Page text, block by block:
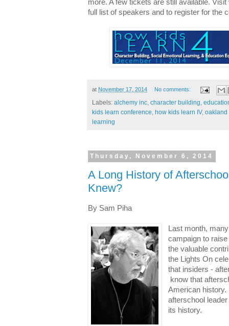
more. A few tickets are still available. Visit
full list of speakers and to register for the
at November 17, 2014 No comments:
Labels: alchemy inc character building
kids learn conference how kids learn IV, oakland
learning
Thursday, November 6, 2014
A Long History of
Knew?
By Sam Piha
Last month,
campaign to
the valuable
the Lights On
that insiders -
know that
American history.
afterschool
its history.